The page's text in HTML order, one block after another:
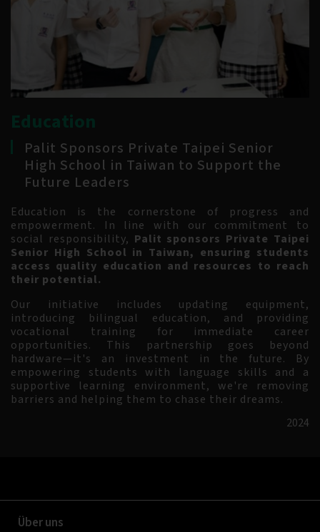
Education
Palit Sponsors Private Taipei Senior
High School in Taiwan to Support the
Future Leaders
Education is the cornerstone of progress and
empowerment. In line with our commitment to
social responsibility, Palit sponsors Private Taipei
Senior High School in Taiwan, ensuring students
access quality education and resources to reach
their potential.
Our initiative includes updating equipment,
introducing bilingual education, and providing
vocational training for immediate career
opportunities. This partnership goes beyond
hardware—it's an investment in the future. By
empowering students with language skills and a
supportive learning environment, we're removing
barriers and helping them to chase their dreams.
2024
Über uns